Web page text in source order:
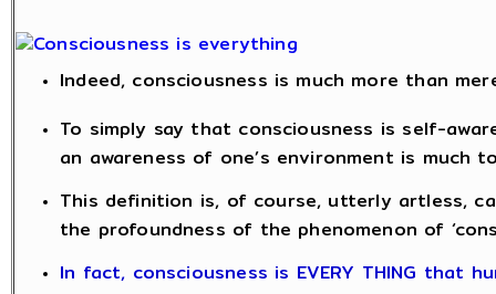
Indeed, consciousness is much more than
To simply say that consciousness is self-
an awareness of one’s environment is much
This definition is, of course, utterly artless,
the profoundness of the phenomenon of
In fact, consciousness is EVERY THING that